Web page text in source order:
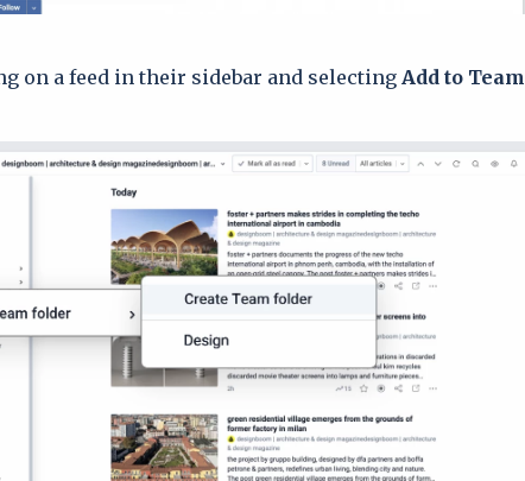
on a feed in their sidebar and selecting Add to